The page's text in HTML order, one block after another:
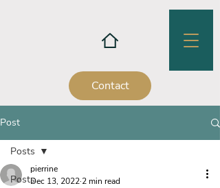
Contact
Post
Posts
Posts
pierrine
Dec 13, 2022 2 min read